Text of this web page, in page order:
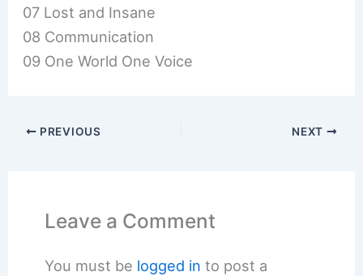
07 Lost and Insane
08 Communication
09 One World One Voice
PREVIOUS NEXT
Leave a Comment
You must be logged in to post a